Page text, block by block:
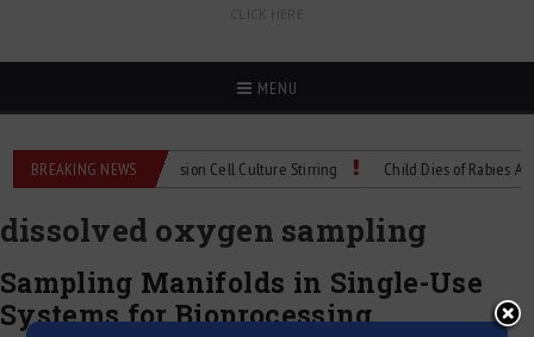
CLICK HERE
MENU
BREAKING NEWS
Technical Spec: Precision Cell Culture Stirring Child Dies of Rabies After
dissolved oxygen sampling
Sampling Manifolds in Single-Use
Systems for Bioprocessing